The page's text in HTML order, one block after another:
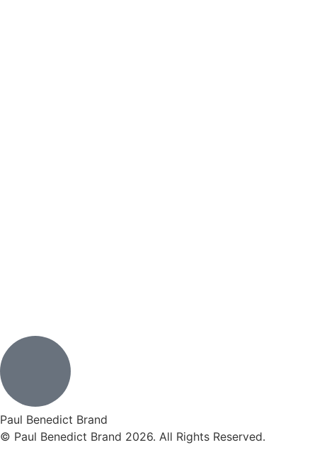
Paul Benedict Brand
© Paul Benedict Brand 2026. All Rights Reserved.